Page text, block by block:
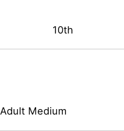
10th
Adult Medium